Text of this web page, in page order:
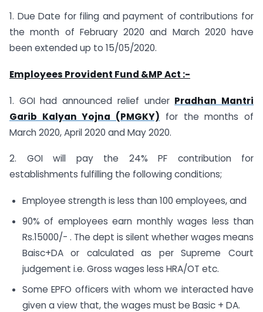
1. Due Date for filing and payment of contributions for
the month of February 2020 and March 2020 have
been extended up to 15/05/2020.
Employees Provident Fund &MP Act :-
1. GOI had announced relief under Pradhan Mantri
Garib Kalyan Yojna (PMGKY) for the months of
March 2020, April 2020 and May 2020.
2. GOI will pay the 24% PF contribution for
establishments fulfilling the following conditions;
Employee strength is less than 100 employees, and
90% of employees earn monthly wages less than
Rs.15000/- . The dept is silent whether wages means
Baisc+DA or calculated as per Supreme Court
judgement i.e. Gross wages less HRA/OT etc.
Some EPFO officers with whom we interacted have
given a view that, the wages must be Basic + DA.